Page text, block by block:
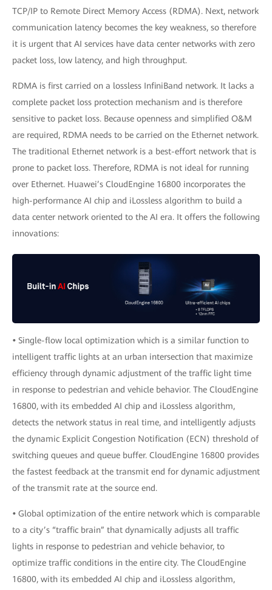
TCP/IP to Remote Direct Memory Access (RDMA). Next, network
communication latency becomes the key weakness, so therefore
it is urgent that AI services have data center networks with zero
packet loss, low latency, and high throughput.
RDMA is first carried on a lossless InfiniBand network. It lacks a
complete packet loss protection mechanism and is therefore
sensitive to packet loss. Because openness and simplified O&M
are required, RDMA needs to be carried on the Ethernet network.
The traditional Ethernet network is a best-effort network that is
prone to packet loss. Therefore, RDMA is not ideal for running
over Ethernet. Huawei’s CloudEngine 16800 incorporates the
high-performance AI chip and iLossless algorithm to build a
data center network oriented to the AI era. It offers the following
innovations:
• Single-flow local optimization which is a similar function to
intelligent traffic lights at an urban intersection that maximize
efficiency through dynamic adjustment of the traffic light time
in response to pedestrian and vehicle behavior. The CloudEngine
16800, with its embedded AI chip and iLossless algorithm,
detects the network status in real time, and intelligently adjusts
the dynamic Explicit Congestion Notification (ECN) threshold of
switching queues and queue buffer. CloudEngine 16800 provides
the fastest feedback at the transmit end for dynamic adjustment
of the transmit rate at the source end.
• Global optimization of the entire network which is comparable
to a city’s “traffic brain” that dynamically adjusts all traffic
lights in response to pedestrian and vehicle behavior, to
optimize traffic conditions in the entire city. The CloudEngine
16800, with its embedded AI chip and iLossless algorithm,